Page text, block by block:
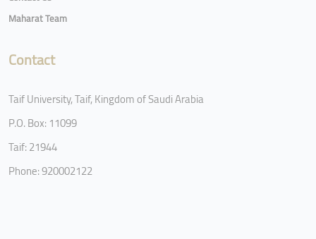
Maharat Team
Contact
Taif University, Taif, Kingdom of Saudi Arabia
P.O. Box: 11099
Taif: 21944
Phone: 920002122